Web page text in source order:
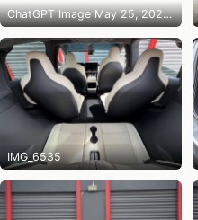
ChatGPT Image May 25, 2026 at 10_14_31 PM
IMG_6535